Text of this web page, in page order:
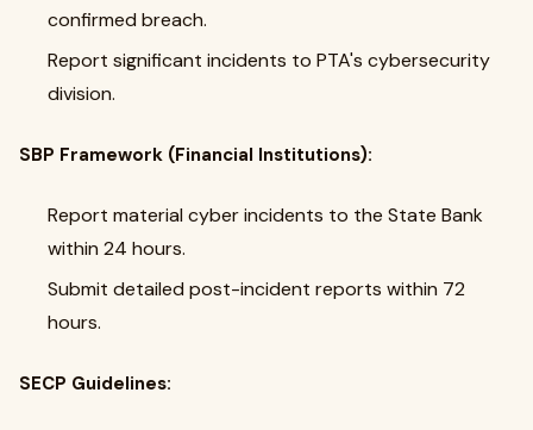
confirmed breach.
Report significant incidents to PTA's cybersecurity
division.
SBP Framework (Financial Institutions):
Report material cyber incidents to the State Bank
within 24 hours.
Submit detailed post-incident reports within 72
hours.
SECP Guidelines: